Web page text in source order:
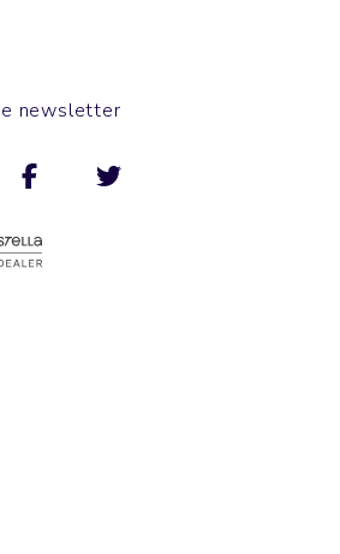
newsletter